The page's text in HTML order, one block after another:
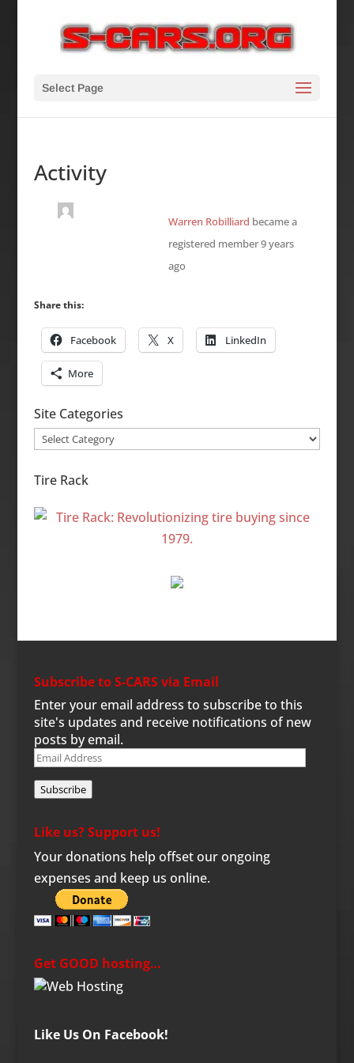
Select Page
Activity
Warren Robilliard became a
registered member9 years
ago
Share this:
Facebook X LinkedIn
More
Site Categories
Site
Tire Rack
Subscribe to S-CARS via Email
Enter your email address to subscribe to this
site's updates and receive notifications of new
posts by email.
Email
Address
Subscribe
Like us? Support us!
Your donations help offset our ongoing
expenses and keep us online.
Get GOOD hosting…
Like Us On Facebook!